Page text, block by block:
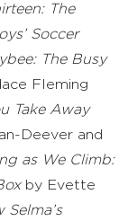
The
Soccer
The Busy
Fleming
Take Away
Deever and
as We Climb:
by Evette
Selma’s